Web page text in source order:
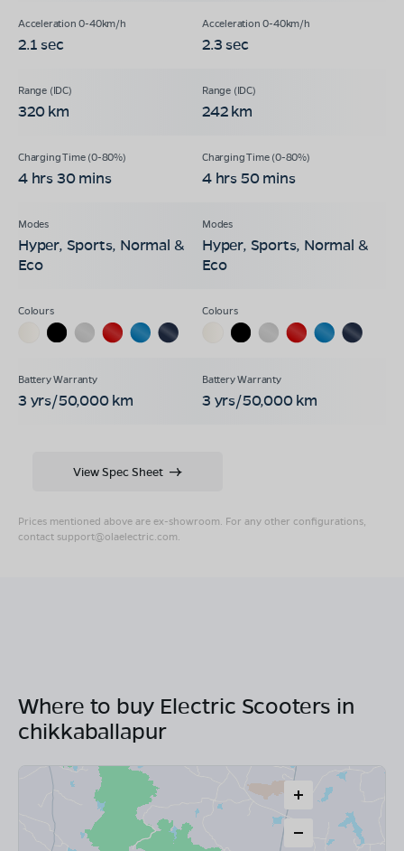
2.1 sec 2.3 sec
320 km 242 km
4 hrs 30 mins 4 hrs 50 mins
Hyper, Sports, Normal &
Eco
Hyper, Sports, Normal &
Eco
3 yrs/50,000 km 3 yrs/50,000 km
Prices mentioned above are ex-showroom. For any other configurations,
contact support@olaelectric.com.
View Spec Sheet
Where to buy Electric Scooters in
chikkaballapur